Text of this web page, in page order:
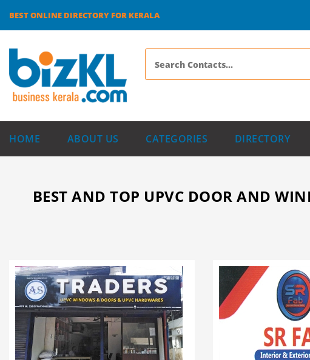
BEST ONLINE DIRECTORY FOR KERALA
HOME ABOUT US CATEGORIES DIRECTORY
BEST AND TOP UPVC DOOR AND